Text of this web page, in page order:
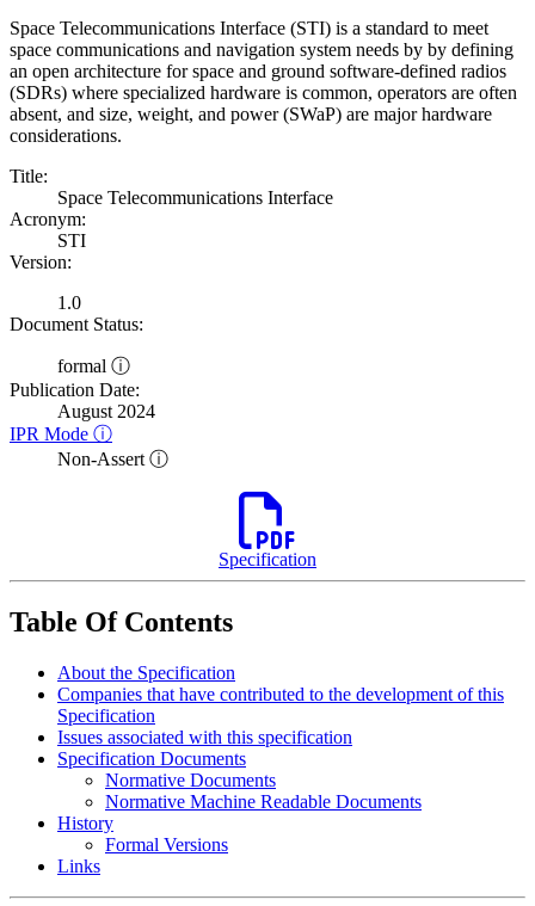
Space Telecommunications Interface (STI) is a standard to meet
space communications and navigation system needs by by defining
an open architecture for space and ground software-defined radios
(SDRs) where specialized hardware is common, operators are often
absent, and size, weight, and power (SWaP) are major hardware
considerations.
Title:
Space Telecommunications Interface
Acronym:
STI
Version:
1.0
Document Status:
formal ⓘ
Publication Date:
August 2024
IPR Mode ⓘ
Non-Assert ⓘ
Specification
Table Of Contents
About the Specification
Companies that have contributed to the development of this
Specification
Issues associated with this specification
Specification Documents
Normative Documents
Normative Machine Readable Documents
History
Formal Versions
Links